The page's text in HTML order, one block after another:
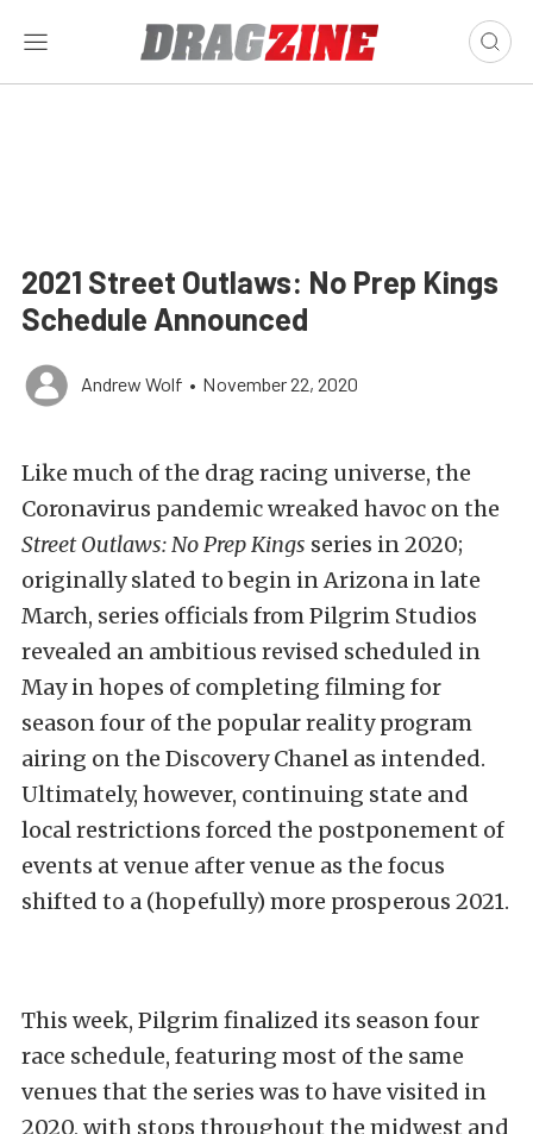
2021 Street Outlaws: No Prep Kings
Schedule Announced
Andrew Wolf • November 22, 2020
Like much of the drag racing universe, the
Coronavirus pandemic wreaked havoc on the
Street Outlaws: No Prep Kings series in 2020;
originally slated to begin in Arizona in late
March, series officials from Pilgrim Studios
revealed an ambitious revised scheduled in
May in hopes of completing filming for
season four of the popular reality program
airing on the Discovery Chanel as intended.
Ultimately, however, continuing state and
local restrictions forced the postponement of
events at venue after venue as the focus
shifted to a (hopefully) more prosperous 2021.
This week, Pilgrim finalized its season four
race schedule, featuring most of the same
venues that the series was to have visited in
2020, with stops throughout the midwest and